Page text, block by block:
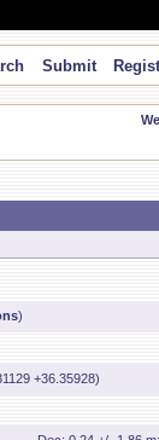
Submit
)
+36.35928)